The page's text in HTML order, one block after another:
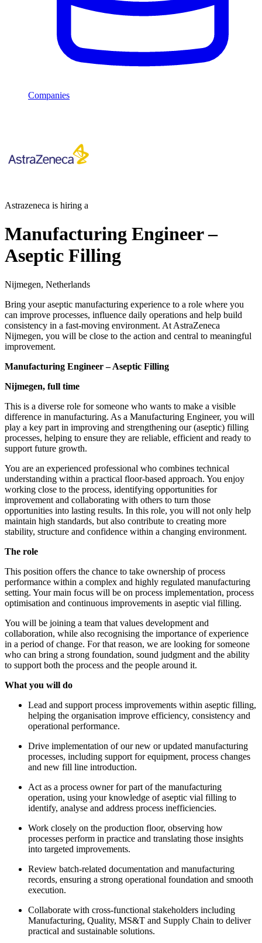
Companies
Astrazeneca is hiring a
Manufacturing Engineer –
Aseptic Filling
Nijmegen, Netherlands
Bring your aseptic manufacturing experience to a role where you
can improve processes, influence daily operations and help build
consistency in a fast-moving environment. At AstraZeneca
Nijmegen, you will be close to the action and central to meaningful
improvement.
Manufacturing Engineer – Aseptic Filling
Nijmegen, full time
This is a diverse role for someone who wants to make a visible
difference in manufacturing. As a Manufacturing Engineer, you will
play a key part in improving and strengthening our (aseptic) filling
processes, helping to ensure they are reliable, efficient and ready to
support future growth.
You are an experienced professional who combines technical
understanding within a practical floor-based approach. You enjoy
working close to the process, identifying opportunities for
improvement and collaborating with others to turn those
opportunities into lasting results. In this role, you will not only help
maintain high standards, but also contribute to creating more
stability, structure and confidence within a changing environment.
The role
This position offers the chance to take ownership of process
performance within a complex and highly regulated manufacturing
setting. Your main focus will be on process implementation, process
optimisation and continuous improvements in aseptic vial filling.
You will be joining a team that values development and
collaboration, while also recognising the importance of experience
in a period of change. For that reason, we are looking for someone
who can bring a strong foundation, sound judgment and the ability
to support both the process and the people around it.
What you will do
Lead and support process improvements within aseptic filling,
helping the organisation improve efficiency, consistency and
operational performance.
Drive implementation of our new or updated manufacturing
processes, including support for equipment, process changes
and new fill line introduction.
Act as a process owner for part of the manufacturing
operation, using your knowledge of aseptic vial filling to
identify, analyse and address process inefficiencies.
Work closely on the production floor, observing how
processes perform in practice and translating those insights
into targeted improvements.
Review batch-related documentation and manufacturing
records, ensuring a strong operational foundation and smooth
execution.
Collaborate with cross-functional stakeholders including
Manufacturing, Quality, MS&T and Supply Chain to deliver
practical and sustainable solutions.